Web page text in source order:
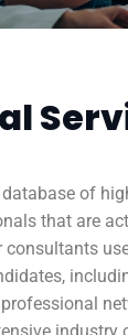
of
that are
consultants